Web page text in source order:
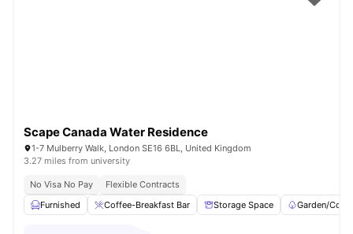
Scape Canada Water Residence
1-7 Mulberry Walk, London SE16 6BL, United Kingdom
3.27 miles from university
No Visa No Pay
Flexible Contracts
Furnished
Coffee-Breakfast Bar Storage Space Garden/